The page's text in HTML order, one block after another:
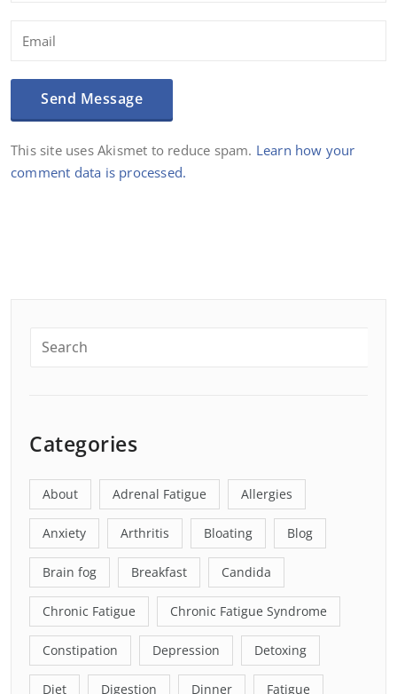
This site uses Akismet to reduce spam. Learn how your
comment data is processed.
Categories
About Adrenal Fatigue Allergies
Anxiety Arthritis Bloating Blog
Brain fog Breakfast Candida
Chronic Fatigue Chronic Fatigue Syndrome
Constipation Depression Detoxing
Diet Digestion Dinner Fatigue